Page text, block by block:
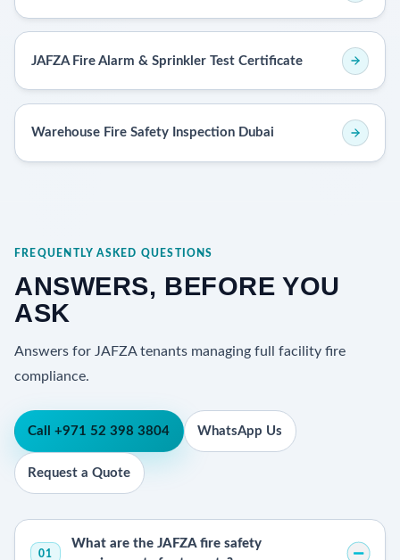
JAFZA Fire Alarm & Sprinkler Test Certificate
Warehouse Fire Safety Inspection Dubai
FREQUENTLY ASKED QUESTIONS
ANSWERS, BEFORE YOU
ASK
Answers for JAFZA tenants managing full facility fire
compliance.
Call +971 52 398 3804 WhatsApp Us
Request a Quote
01
What are the JAFZA fire safety